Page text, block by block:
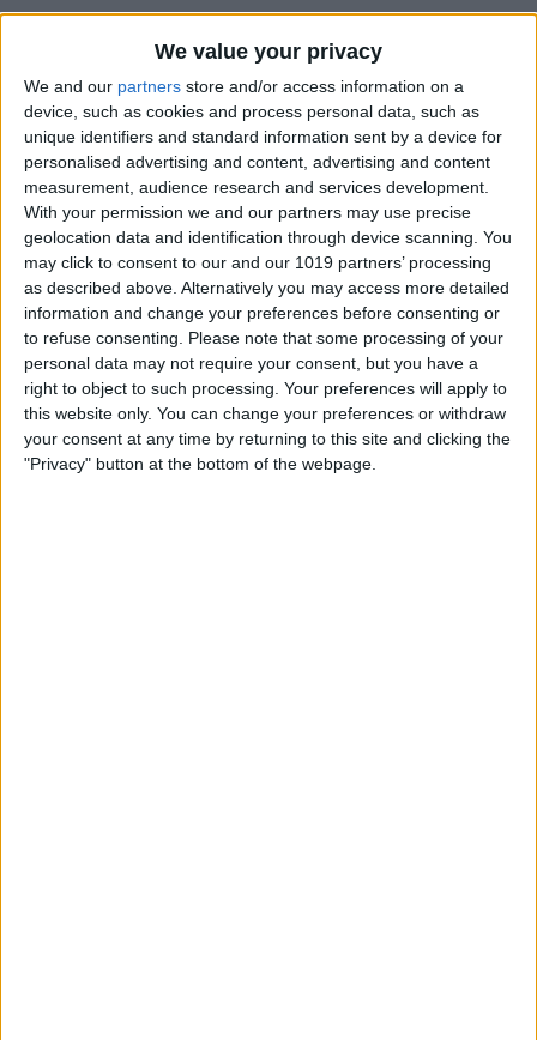
We value your privacy
We and our partners store and/or access information on a
device, such as cookies and process personal data, such as
unique identifiers and standard information sent by a device for
personalised advertising and content, advertising and content
measurement, audience research and services development.
With your permission we and our partners may use precise
geolocation data and identification through device scanning. You
may click to consent to our and our 1019 partners’ processing
as described above. Alternatively you may access more detailed
information and change your preferences before consenting or
to refuse consenting. Please note that some processing of your
personal data may not require your consent, but you have a
right to object to such processing. Your preferences will apply to
this website only. You can change your preferences or withdraw
your consent at any time by returning to this site and clicking the
"Privacy" button at the bottom of the webpage.
Keep Turning On Randomly
on My iPhone
ByOlena Kagui
How to Track Steps on
iPhone & iPad
ByLeanne Hays
How to Copy a Note on
iPhone in Just 3 Steps
ByRachel Needell